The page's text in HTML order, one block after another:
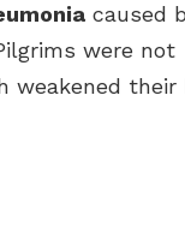
caused
were not
weakened their